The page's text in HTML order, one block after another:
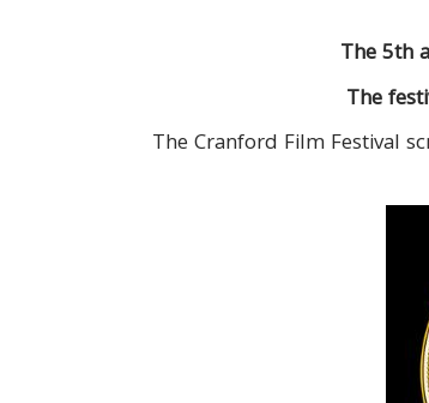
The 5th
The
The Cranford Film Festival